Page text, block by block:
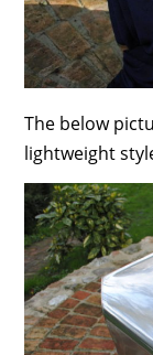
The below
lightweight